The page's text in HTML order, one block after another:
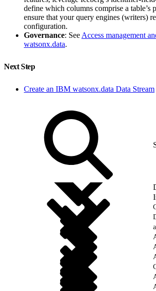
define which columns comprise a table’s
ensure that your query engines (writers)
configuration.
Governance: See Access management
watsonx.data.
Next Step
Create an IBM watsonx.data Data Stream